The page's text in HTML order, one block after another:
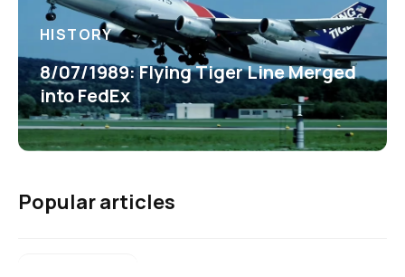
HISTORY
8/07/1989: Flying Tiger Line Merged
into FedEx
Popular articles